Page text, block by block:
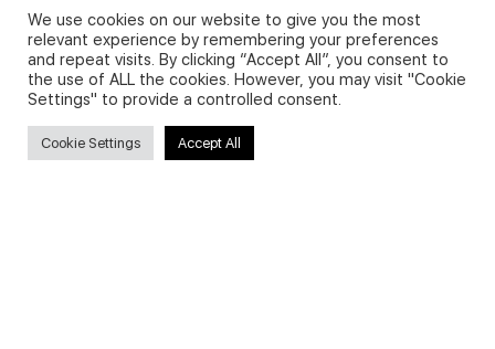
Privacy Policy and Use of Cookies
We use cookies on our website to give you the most
relevant experience by remembering your preferences
and repeat visits. By clicking “Accept All”, you consent to
the use of ALL the cookies. However, you may visit "Cookie
Settings" to provide a controlled consent.
Cookie Settings Accept All